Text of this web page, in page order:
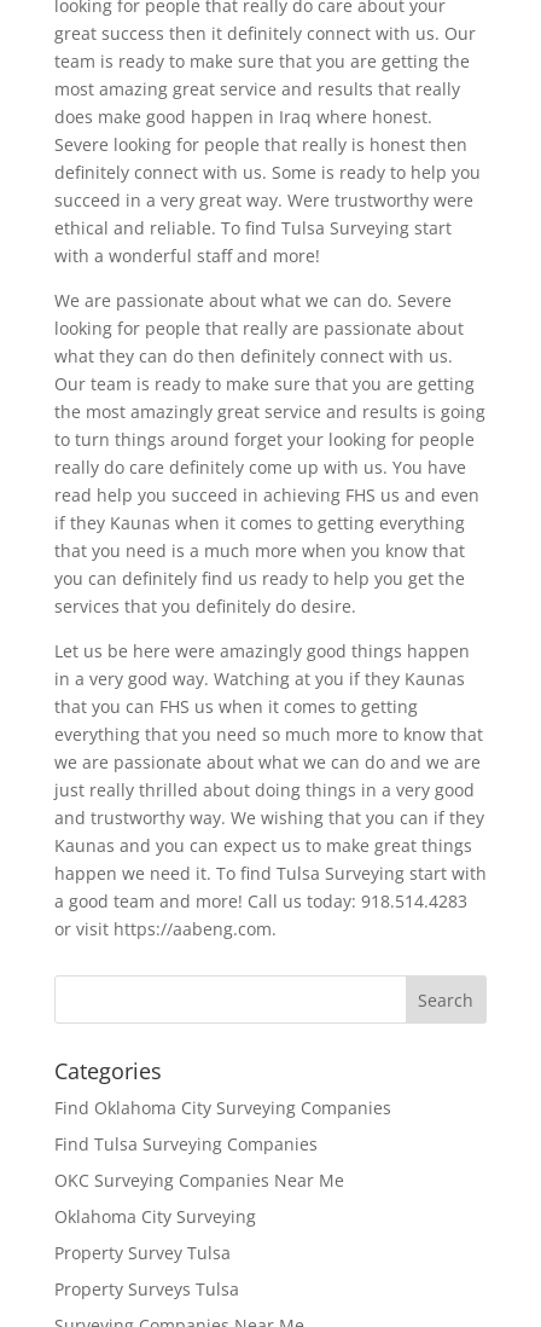
looking for people that really do care about your
great success then it definitely connect with us. Our
team is ready to make sure that you are getting the
most amazing great service and results that really
does make good happen in Iraq where honest.
Severe looking for people that really is honest then
definitely connect with us. Some is ready to help you
succeed in a very great way. Were trustworthy were
ethical and reliable. To find Tulsa Surveying start
with a wonderful staff and more!
We are passionate about what we can do. Severe
looking for people that really are passionate about
what they can do then definitely connect with us.
Our team is ready to make sure that you are getting
the most amazingly great service and results is going
to turn things around forget your looking for people
really do care definitely come up with us. You have
read help you succeed in achieving FHS us and even
if they Kaunas when it comes to getting everything
that you need is a much more when you know that
you can definitely find us ready to help you get the
services that you definitely do desire.
Let us be here were amazingly good things happen
in a very good way. Watching at you if they Kaunas
that you can FHS us when it comes to getting
everything that you need so much more to know that
we are passionate about what we can do and we are
just really thrilled about doing things in a very good
and trustworthy way. We wishing that you can if they
Kaunas and you can expect us to make great things
happen we need it. To find Tulsa Surveying start with
a good team and more! Call us today: 918.514.4283
or visit https://aabeng.com.
Categories
Find Oklahoma City Surveying Companies
Find Tulsa Surveying Companies
OKC Surveying Companies Near Me
Oklahoma City Surveying
Property Survey Tulsa
Property Surveys Tulsa